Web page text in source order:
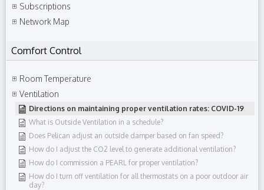
Subscriptions
Network Map
Comfort Control
Room Temperature
Ventilation
Directions on maintaining proper ventilation rates: COVID-19
What is Outside Ventilation in a schedule?
Does Pelican adjust an outside damper based on fan speed?
How do I adjust the CO2 level to generate additional ventilation?
How do I commission a PEARL for proper ventilation?
How do I turn off ventilation for all thermostats on a poor outdoor air
day?